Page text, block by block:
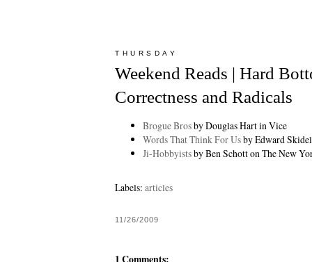
THURSDAY
Weekend Reads | Hard
Correctness and Radicals
Brogue Brosby Douglas Hart in Vice
Words That Think For Usby Edward
Ji-Hobbyistsby Ben Schott on The New
Labels: articles
11/26/2009